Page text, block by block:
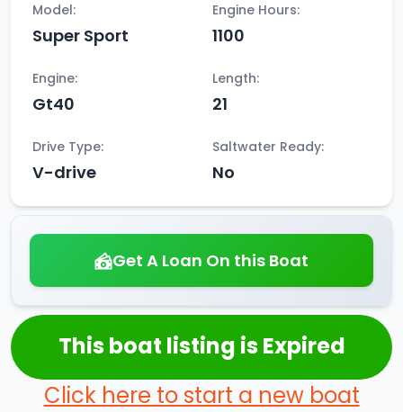
Model:
Super Sport
Engine Hours:
1100
Engine:
Gt40
Length:
21
Drive Type:
V-drive
Saltwater Ready:
No
Get A Loan On this Boat
This boat listing is Expired
Click here to start a new boat